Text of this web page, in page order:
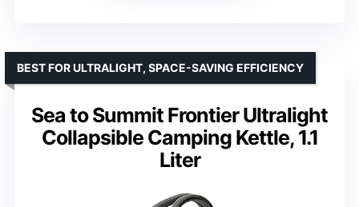
Sea to Summit Frontier Ultralight
Collapsible Camping Kettle, 1.1
Liter
BEST FOR ULTRALIGHT, SPACE-SAVING EFFICIENCY